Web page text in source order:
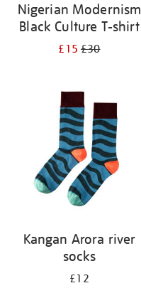
Nigerian Modernism
Black Culture T-shirt
£15£30
Kangan Arora river
socks
£12